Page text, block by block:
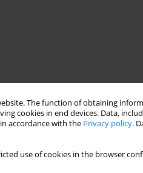
The function of obtaining
cookies in end devices. Data,
accordance with the Privacy policy.
use of cookies in the browser